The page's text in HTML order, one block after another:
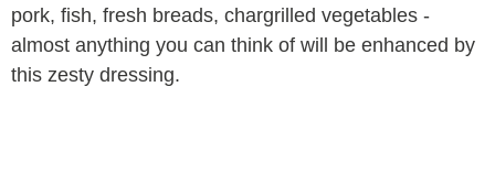
pork, fish, fresh breads, chargrilled vegetables -
almost anything you can think of will be enhanced by
this zesty dressing.